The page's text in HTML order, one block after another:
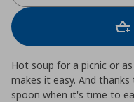
Hot soup for a picnic or
makes it easy. And
spoon when it's time to